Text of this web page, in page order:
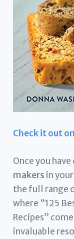
Check it out
Once you
makers in
the full range
where “125
Recipes”
invaluable